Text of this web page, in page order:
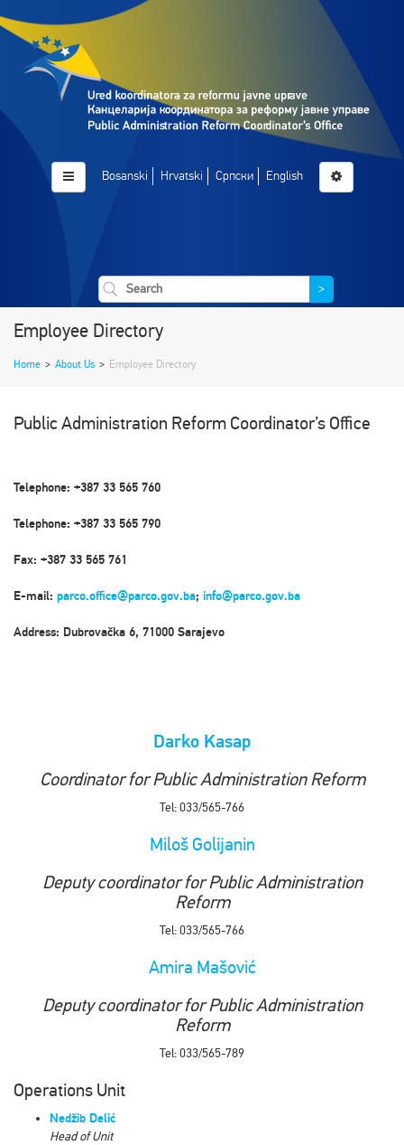
Bosanski Hrvatski Српски English
>
Employee Directory
Home > About Us > Employee Directory
Public Administration Reform Coordinator’s Office
Telephone: +387 33 565 760
Telephone: +387 33 565 790
Fax: +387 33 565 761
E-mail: parco.office@parco.gov.ba; info@parco.gov.ba
Address: Dubrovačka 6, 71000 Sarajevo
Darko Kasap
Coordinator for Public Administration Reform
Tel: 033/565-766
Miloš Golijanin
Deputy coordinator for Public Administration
Reform
Tel: 033/565-766
Amira Mašović
Deputy coordinator for Public Administration
Reform
Tel: 033/565-789
Operations Unit
Nedžib Delić
Head of Unit